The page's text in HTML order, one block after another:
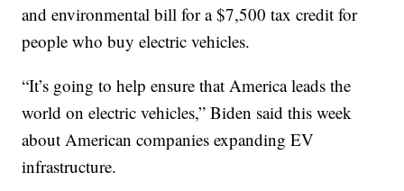
and environmental bill for a $7,500 tax credit for
people who buy electric vehicles.
“It’s going to help ensure that America leads the
world on electric vehicles,” Biden said this week
about American companies expanding EV
infrastructure.